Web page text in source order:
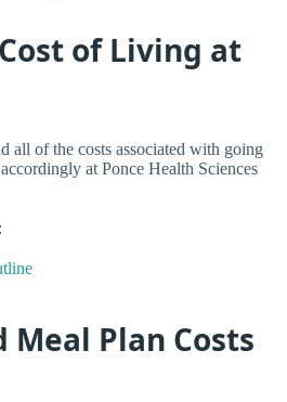
of Living at
all of the costs associated with going
at Ponce Health Sciences
Meal Plan Costs